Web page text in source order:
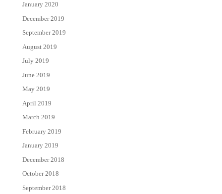
January 2020
December 2019
September 2019
August 2019
July 2019
June 2019
May 2019
April 2019
March 2019
February 2019
January 2019
December 2018
October 2018
September 2018